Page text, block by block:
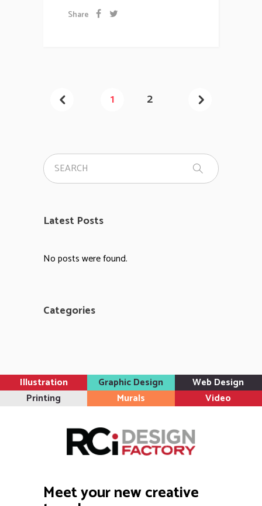
Share
1 2
Latest Posts
No posts were found.
Categories
Illustration Graphic Design
Web Design
Printing
Murals Video
Meet your new creative